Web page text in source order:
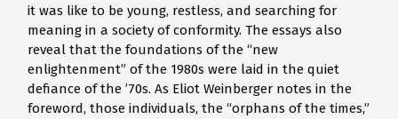
it was like to be young, restless, and searching for
meaning in a society of conformity. The essays also
reveal that the foundations of the “new
enlightenment” of the 1980s were laid in the quiet
defiance of the ’70s. As Eliot Weinberger notes in the
foreword, those individuals, the “orphans of the times,”